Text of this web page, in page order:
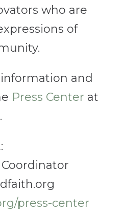
who are
of
and
Press Center at
press-center